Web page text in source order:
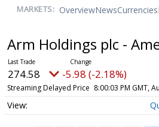
MARKETS: OverviewNewsCurrencies
Arm Holdings plc -
274.58 -5.98 (-2.18%)
Streaming Delayed Price 8:00:03 PM GMT,